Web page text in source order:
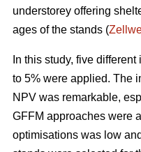
understorey offering
ages of the stands (
In this study, five
to 5% were applied. The
NPV was remarkable,
GFFM approaches were
optimisations was low